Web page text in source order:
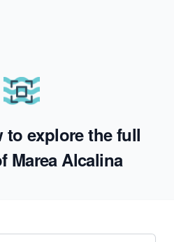
to explore the full
Marea Alcalina